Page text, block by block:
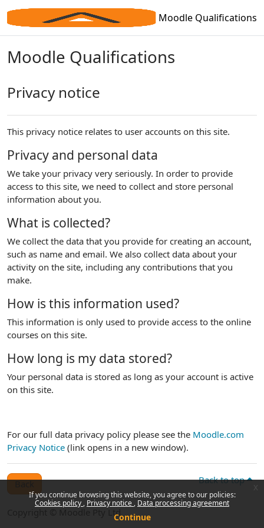
Skip to main content
If you continue browsing this website, you agree to our policies:
Cookies policy Privacy notice Data processing agreement
Continue
Moodle Qualifications
Moodle Qualifications
Privacy notice
This privacy notice relates to user accounts on this site.
Privacy and personal data
We take your privacy very seriously. In order to provide
access to this site, we need to collect and store personal
information about you.
What is collected?
We collect the data that you provide for creating an account,
such as name and email. We also collect data about your
activity on the site, including any contributions that you
make.
How is this information used?
This information is only used to provide access to the online
courses on this site.
How long is my data stored?
Your personal data is stored as long as your account is active
on this site.
For our full data privacy policy please see the Moodle.com
Privacy Notice (link opens in a new window).
Back to top
Copyright © Moodle Pty Ltd